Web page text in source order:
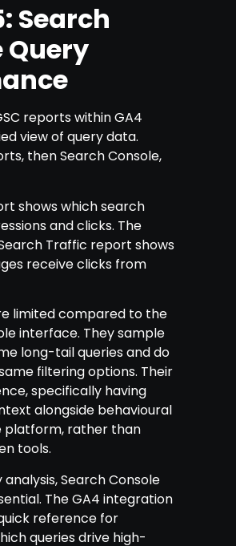
Search
Query
reports within GA4
view of query data.
then Search Console,
shows which search
and clicks. The
Traffic report shows
receive clicks from
limited compared to the
interface. They sample
long-tail queries and do
filtering options. Their
specifically having
alongside behavioural
platform, rather than
tools.
analysis, Search Console
The GA4 integration
reference for
queries drive high-